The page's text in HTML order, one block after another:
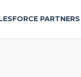
PARTNERS